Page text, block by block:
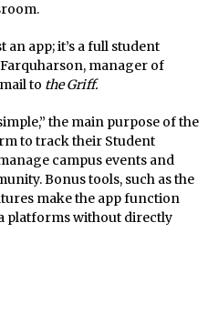
app; it’s a full student
manager of
to the Griff.
the main purpose of the
to track their Student
campus events and
Bonus tools, such as the
make the app function
platforms without directly